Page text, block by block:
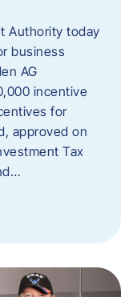
Authority today
business
AG
incentive
for
approved on
Tax